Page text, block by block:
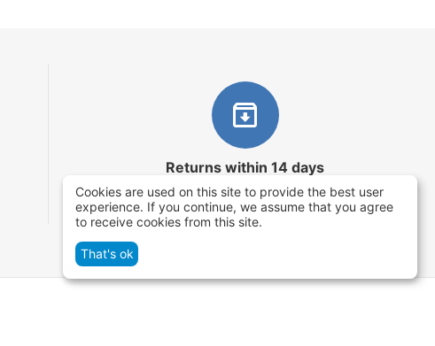
Returns within 14 days
You have 14 working days after the date of
successful order delivery to test your purchase
Cookies are used on this site to provide the best user
experience. If you continue, we assume that you agree
to receive cookies from this site.
That's ok